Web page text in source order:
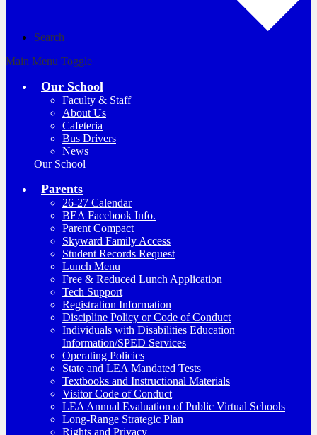
Search
Main Menu Toggle
Our School
Faculty & Staff
About Us
Cafeteria
Bus Drivers
News
Our School
Parents
26-27 Calendar
BEA Facebook Info.
Parent Compact
Skyward Family Access
Student Records Request
Lunch Menu
Free & Reduced Lunch Application
Tech Support
Registration Information
Discipline Policy or Code of Conduct
Individuals with Disabilities Education
Information/SPED Services
Operating Policies
State and LEA Mandated Tests
Textbooks and Instructional Materials
Visitor Code of Conduct
LEA Annual Evaluation of Public Virtual Schools
Long-Range Strategic Plan
Rights and Privacy